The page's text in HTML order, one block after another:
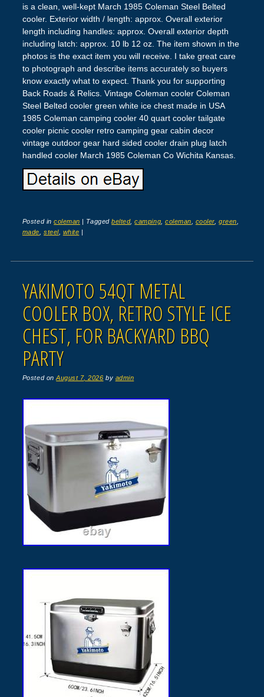
is a clean, well-kept March 1985 Coleman Steel Belted
cooler. Exterior width / length: approx. Overall exterior
length including handles: approx. Overall exterior depth
including latch: approx. 10 lb 12 oz. The item shown in the
photos is the exact item you will receive. I take great care
to photograph and describe items accurately so buyers
know exactly what to expect. Thank you for supporting
Back Roads & Relics. Vintage Coleman cooler Coleman
Steel Belted cooler green white ice chest made in USA
1985 Coleman camping cooler 40 quart cooler tailgate
cooler picnic cooler retro camping gear cabin decor
vintage outdoor gear hard sided cooler drain plug latch
handled cooler March 1985 Coleman Co Wichita Kansas.
Posted incoleman | Taggedbelted,camping ,coleman cooler ,green
made ,steel, white |
YAKIMOTO 54QT METAL
COOLER BOX, RETRO STYLE ICE
CHEST, FOR BACKYARD BBQ
PARTY
Posted onAugust 7, 2026 by admin